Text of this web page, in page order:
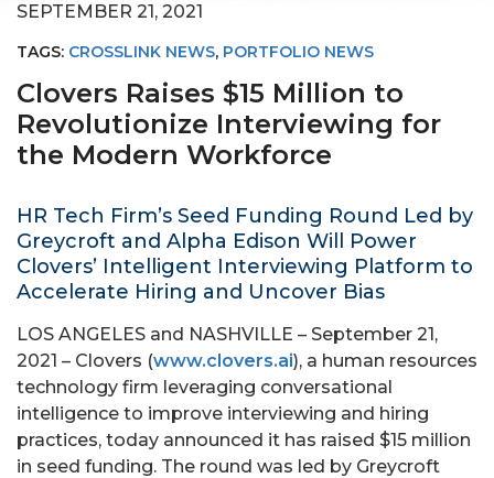
SEPTEMBER 21, 2021
TAGS: CROSSLINK NEWS, PORTFOLIO NEWS
Clovers Raises $15 Million to
Revolutionize Interviewing for
the Modern Workforce
HR Tech Firm’s Seed Funding Round Led by
Greycroft and Alpha Edison Will Power
Clovers’ Intelligent Interviewing Platform to
Accelerate Hiring and Uncover Bias
LOS ANGELES and NASHVILLE – September 21,
2021 – Clovers (www.clovers.ai), a human resources
technology firm leveraging conversational
intelligence to improve interviewing and hiring
practices, today announced it has raised $15 million
in seed funding. The round was led by Greycroft